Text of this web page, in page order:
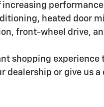
heated door
front-wheel drive,
shopping
dealership or give us